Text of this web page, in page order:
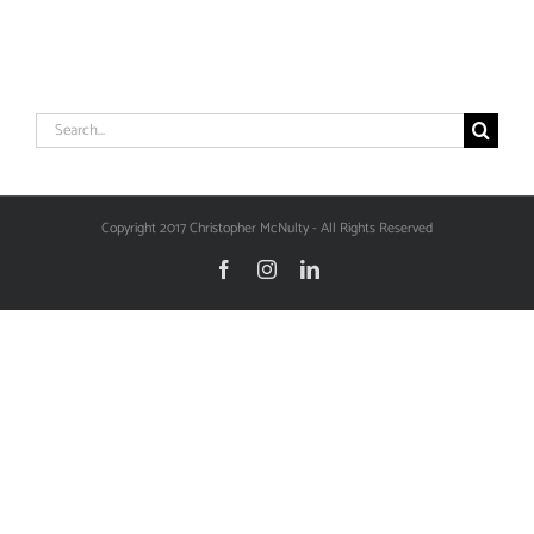
Search
for:
Copyright 2017 Christopher McNulty - All Rights Reserved
FacebookInstagramLinkedIn